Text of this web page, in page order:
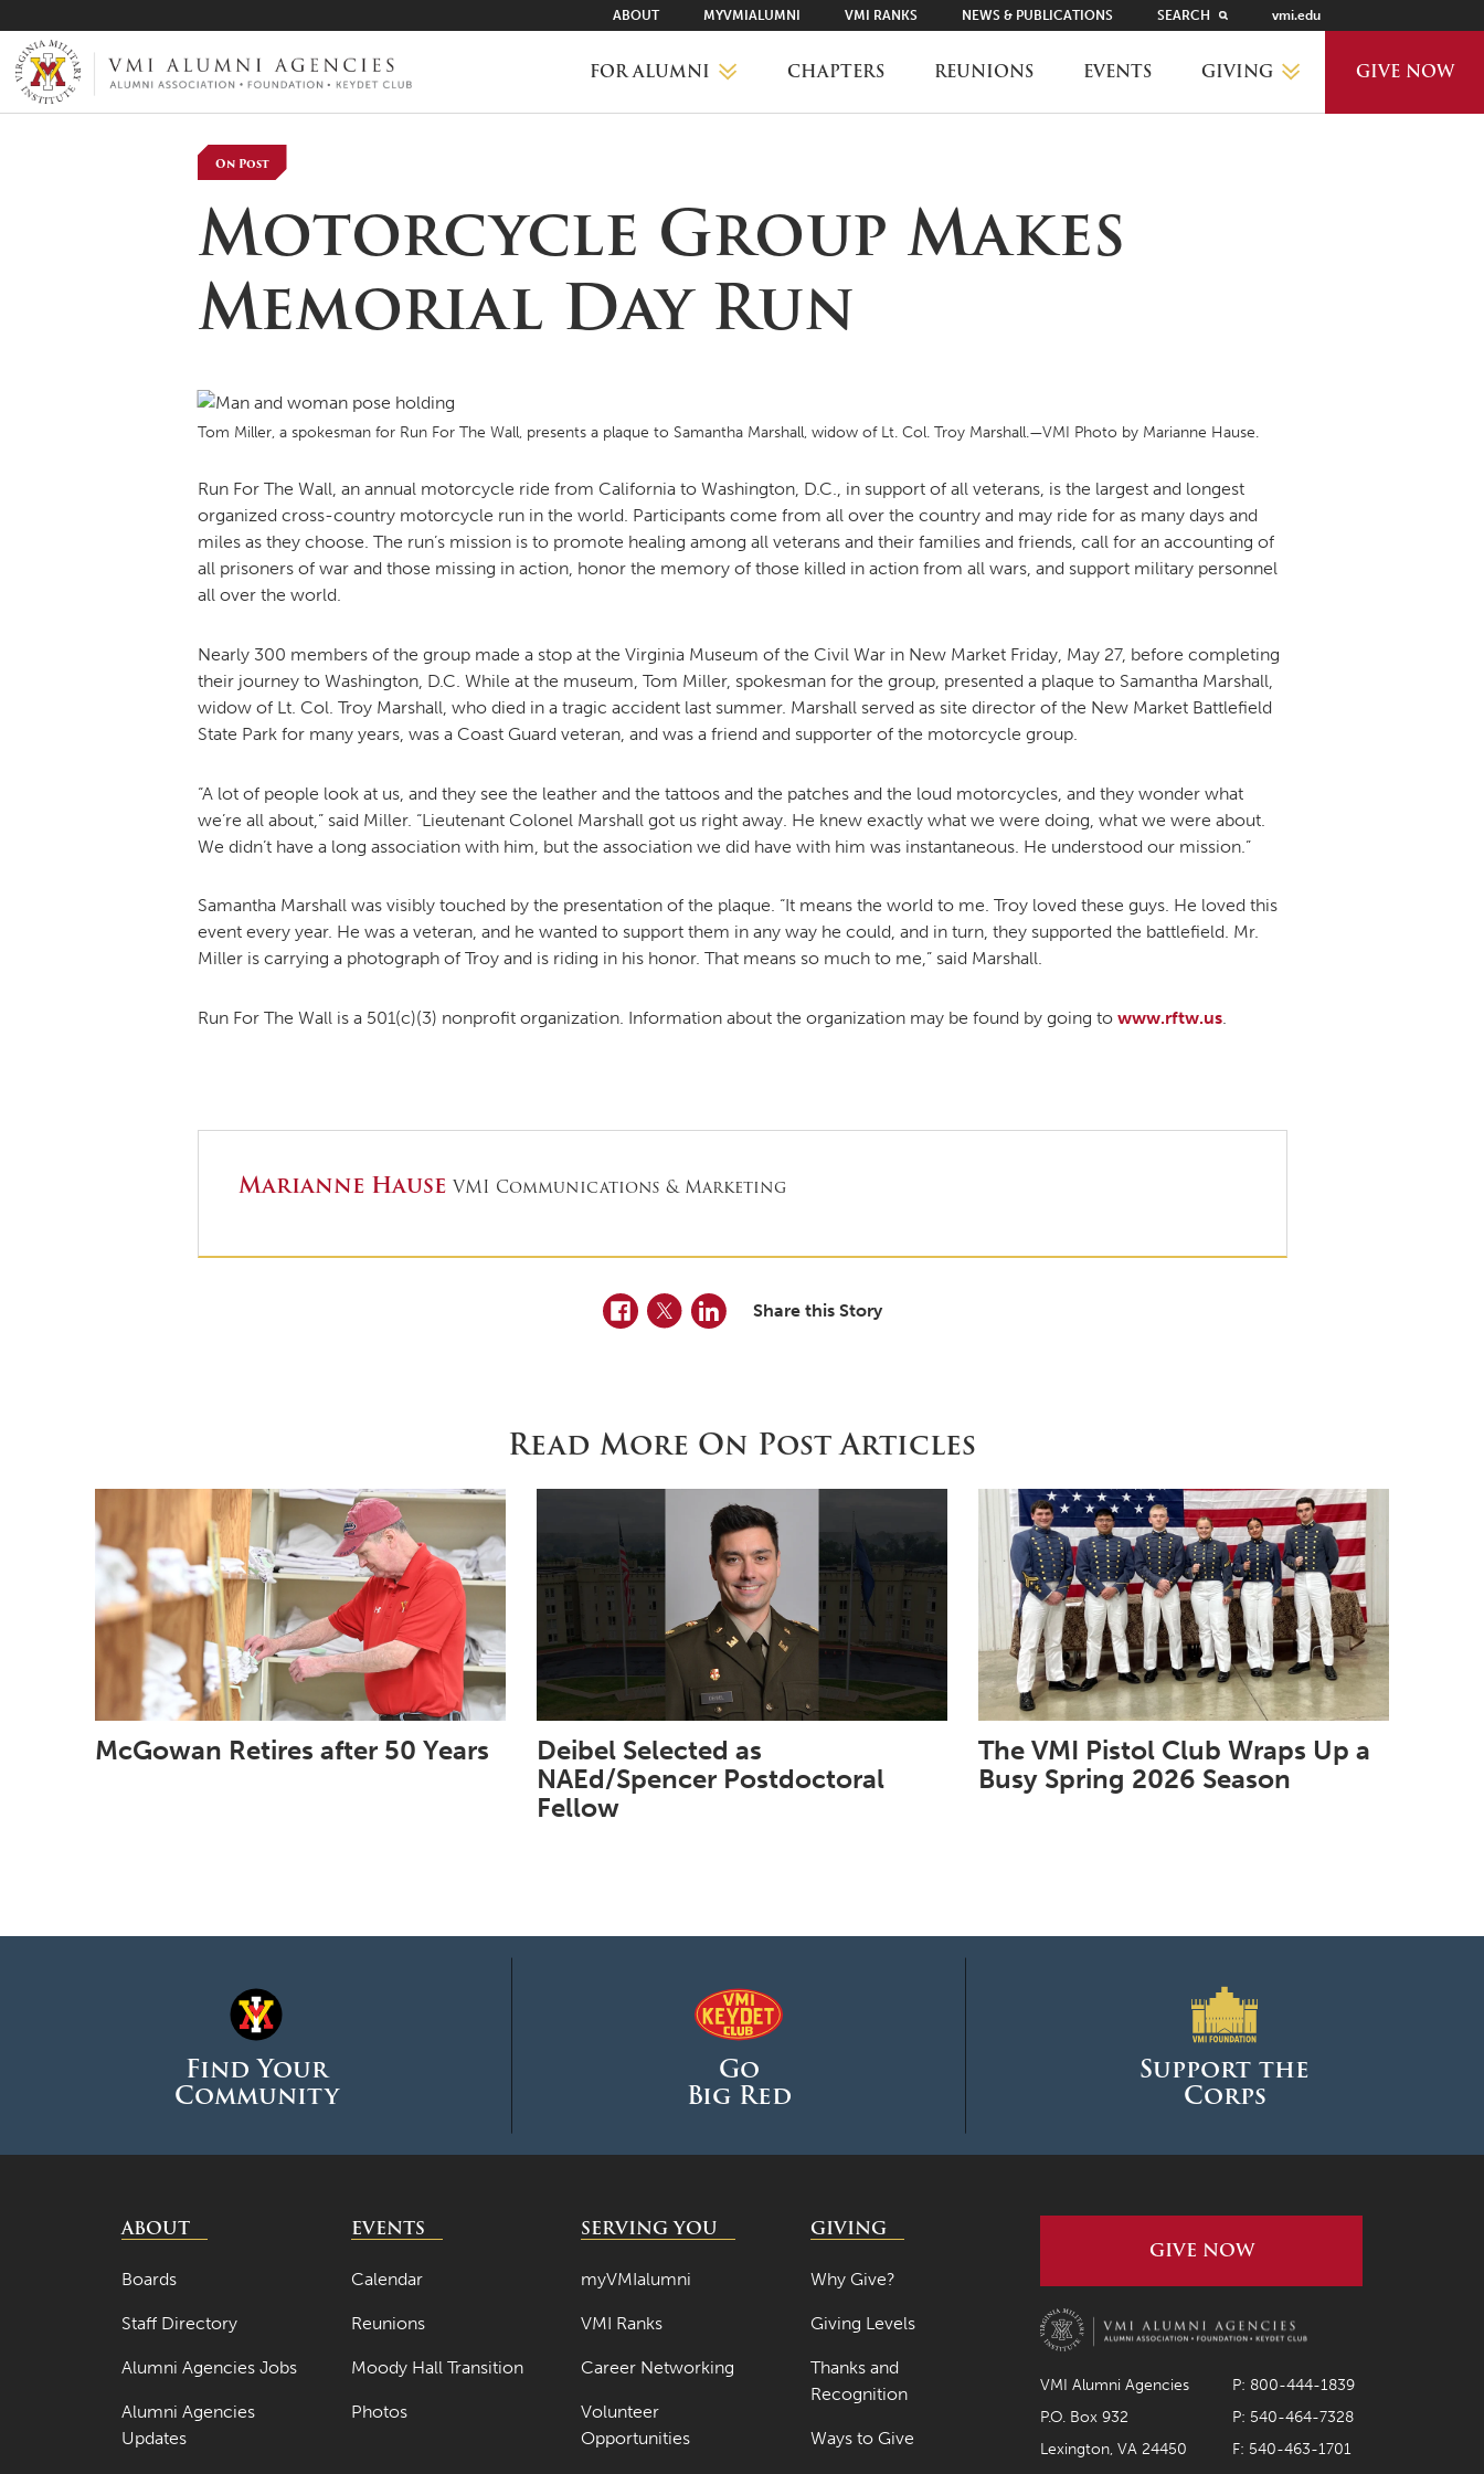
VMI-ALUMNI
ABOUT MYVMIALUMNI VMI RANKS NEWS & PUBLICATIONS SEARCH vmi.edu
FOR ALUMNI
VMI RANKS
FIND YOUR CHAPTER
CAREER NETWORKING
MOODY HALL TRANSITION
RING REPLACEMENT
VOLUNTEER RESOURCES
APPOINTMENTS
CHAPTERS REUNIONS EVENTS GIVING
PLANNED GIVING
DONOR PORTAL
FINANCIAL DOCUMENTS
GIVE NOW
On Post
Motorcycle Group Makes
Memorial Day Run
Tom Miller, a spokesman for Run For The Wall, presents a plaque to Samantha Marshall, widow of Lt. Col. Troy Marshall.—VMI Photo by Marianne Hause.
Run For The Wall, an annual motorcycle ride from California to Washington, D.C., in support of all veterans, is the largest and longest
organized cross-country motorcycle run in the world. Participants come from all over the country and may ride for as many days and
miles as they choose. The run’s mission is to promote healing among all veterans and their families and friends, call for an accounting of
all prisoners of war and those missing in action, honor the memory of those killed in action from all wars, and support military personnel
all over the world.
Nearly 300 members of the group made a stop at the Virginia Museum of the Civil War in New Market Friday, May 27, before completing
their journey to Washington, D.C. While at the museum, Tom Miller, spokesman for the group, presented a plaque to Samantha Marshall,
widow of Lt. Col. Troy Marshall, who died in a tragic accident last summer. Marshall served as site director of the New Market Battlefield
State Park for many years, was a Coast Guard veteran, and was a friend and supporter of the motorcycle group.
“A lot of people look at us, and they see the leather and the tattoos and the patches and the loud motorcycles, and they wonder what
we’re all about,” said Miller. “Lieutenant Colonel Marshall got us right away. He knew exactly what we were doing, what we were about.
We didn’t have a long association with him, but the association we did have with him was instantaneous. He understood our mission.”
Samantha Marshall was visibly touched by the presentation of the plaque. “It means the world to me. Troy loved these guys. He loved this
event every year. He was a veteran, and he wanted to support them in any way he could, and in turn, they supported the battlefield. Mr.
Miller is carrying a photograph of Troy and is riding in his honor. That means so much to me,” said Marshall.
Run For The Wall is a 501(c)(3) nonprofit organization. Information about the organization may be found by going to www.rftw.us.
Marianne HauseVMI Communications & Marketing
Facebook
TwitterLinkedInShare this Story
Read More On Post Articles
McGowan Retires after 50 Years
Deibel Selected as
NAEd/Spencer Postdoctoral
Fellow
The VMI Pistol Club Wraps Up a
Busy Spring 2026 Season
Find Your
Community
Go
Big Red
Support the
Corps
ABOUT
Boards
Staff Directory
Alumni Agencies Jobs
Alumni Agencies
Updates
EVENTS
Calendar
Reunions
Moody Hall Transition
Photos
SERVING YOU
myVMIalumni
VMI Ranks
Career Networking
Volunteer
Opportunities
GIVING
Why Give?
Giving Levels
Thanks and
Recognition
Ways to Give
GIVE NOW
VMI Alumni Agencies
P: 800-444-1839
P.O. Box 932
P: 540-464-7328
Lexington, VA 24450
F: 540-463-1701